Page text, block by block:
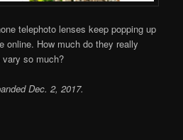
telephoto lenses keep popping up
online. How much do they really
so much?
Dec. 2, 2017.